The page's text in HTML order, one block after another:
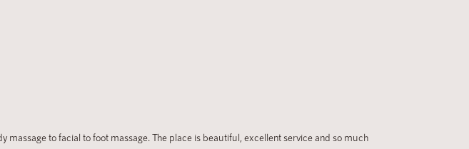
to facial to foot massage. The place is beautiful, excellent service and so much